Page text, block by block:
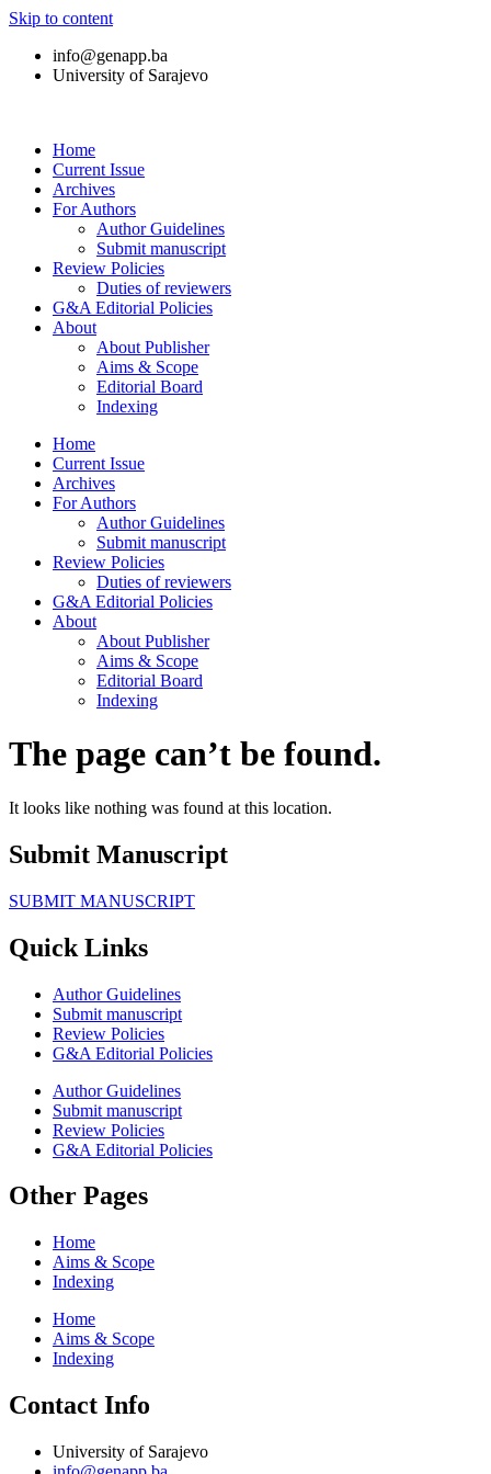
Skip to content
info@genapp.ba
University of Sarajevo
Home
Current Issue
Archives
For Authors
Author Guidelines
Submit manuscript
Review Policies
Duties of reviewers
G&A Editorial Policies
About
About Publisher
Aims & Scope
Editorial Board
Indexing
Home
Current Issue
Archives
For Authors
Author Guidelines
Submit manuscript
Review Policies
Duties of reviewers
G&A Editorial Policies
About
About Publisher
Aims & Scope
Editorial Board
Indexing
The page can’t be found.
It looks like nothing was found at this location.
Submit Manuscript
SUBMIT MANUSCRIPT
Quick Links
Author Guidelines
Submit manuscript
Review Policies
G&A Editorial Policies
Author Guidelines
Submit manuscript
Review Policies
G&A Editorial Policies
Other Pages
Home
Aims & Scope
Indexing
Home
Aims & Scope
Indexing
Contact Info
University of Sarajevo